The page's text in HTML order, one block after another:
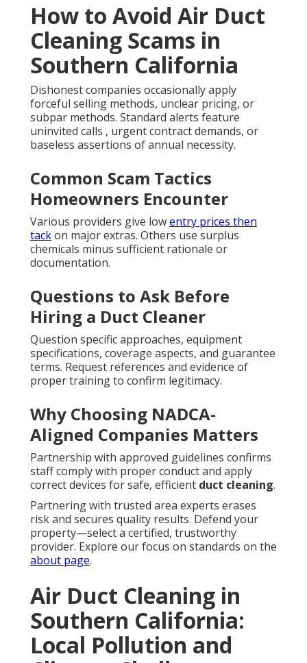
How to Avoid Air Duct
Cleaning Scams in
Southern California
Dishonest companies occasionally apply
forceful selling methods, unclear pricing, or
subpar methods. Standard alerts feature
uninvited calls , urgent contract demands, or
baseless assertions of annual necessity.
Common Scam Tactics
Homeowners Encounter
Various providers give lowentry prices then
tackon major extras. Others use surplus
chemicals minus sufficient rationale or
documentation.
Questions to Ask Before
Hiring a Duct Cleaner
Question specific approaches, equipment
specifications, coverage aspects, and guarantee
terms. Request references and evidence of
proper training to confirm legitimacy.
Why Choosing NADCA-
Aligned Companies Matters
Partnership with approved guidelines confirms
staff comply with proper conduct and apply
correct devices for safe, efficient duct cleaning.
Partnering with trusted area experts erases
risk and secures quality results. Defend your
property—select a certified, trustworthy
provider. Explore our focus on standards on the
about page.
Air Duct Cleaning in
Southern California:
Local Pollution and